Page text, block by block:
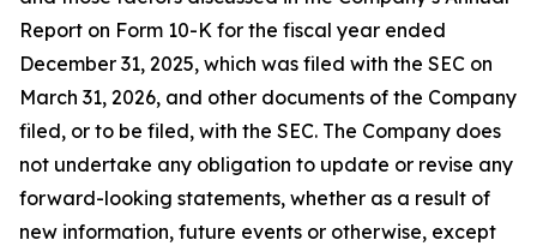
Report on Form 10-K for the fiscal year ended
December 31, 2025, which was filed with the SEC on
March 31, 2026, and other documents of the Company
filed, or to be filed, with the SEC. The Company does
not undertake any obligation to update or revise any
forward-looking statements, whether as a result of
new information, future events or otherwise, except